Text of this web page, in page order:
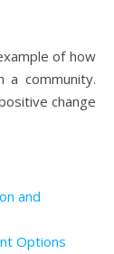
of how
a community.
change
and
Options